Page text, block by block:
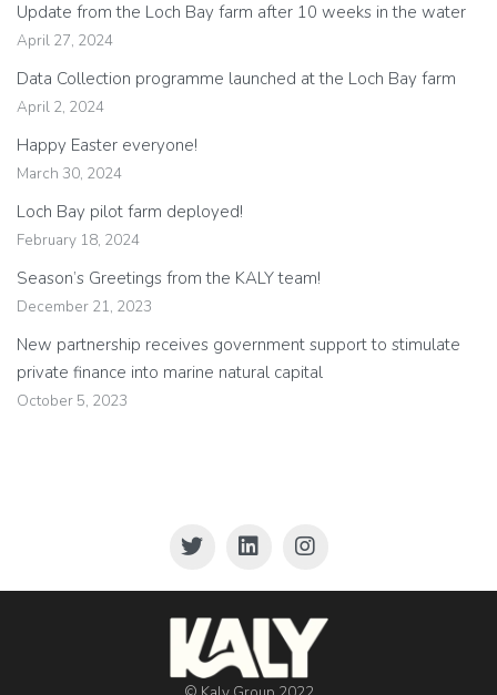
Update from the Loch Bay farm after 10 weeks in the water
April 27, 2024
Data Collection programme launched at the Loch Bay farm
April 2, 2024
Happy Easter everyone!
March 30, 2024
Loch Bay pilot farm deployed!
February 18, 2024
Season’s Greetings from the KALY team!
December 21, 2023
New partnership receives government support to stimulate
private finance into marine natural capital
October 5, 2023